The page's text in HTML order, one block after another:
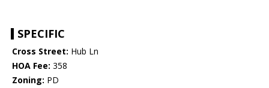
SPECIFIC
Cross Street: Hub Ln
HOA Fee: 358
Zoning: PD